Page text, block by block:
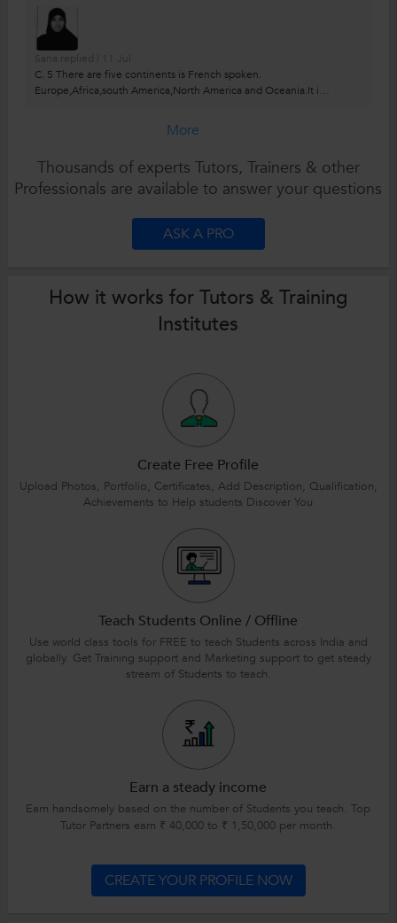
C. 5 There are five continents is French spoken.
Europe,Africa,south America,North America and Oceania.It is
More
Thousands of experts Tutors, Trainers & other
Professionals are available to answer your questions
ASK A PRO
How it works for Tutors & Training
Institutes
Create Free Profile
Upload Photos, Portfolio, Certificates, Add Description, Qualification,
Achievements to Help students Discover You
Teach Students Online / Offline
Use world class tools for FREE to teach Students across India and
globally. Get Training support and Marketing support to get steady
stream of Students to teach.
Earn a steady income
Earn handsomely based on the number of Students you teach. Top
Tutor Partners earn ₹ 40,000 to ₹ 1,50,000 per month.
CREATE YOUR PROFILE NOW